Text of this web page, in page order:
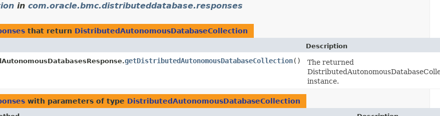
in com.oracle.bmc.distributeddatabase.responses
that return DistributedAutonomousDatabaseCollection
Description
getDistributedAutonomousDatabaseCollection()
The returned
instance.
with parameters of type DistributedAutonomousDatabaseCollection